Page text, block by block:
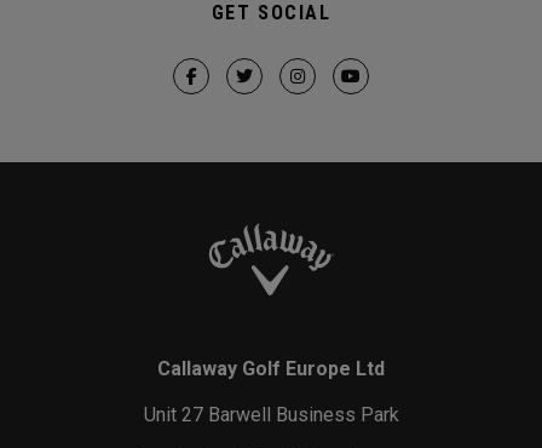
GET SOCIAL
Callaway Golf Europe Ltd
Unit 27 Barwell Business Park